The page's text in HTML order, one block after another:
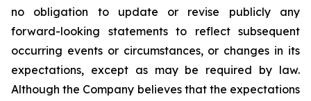
no obligation to update or revise publicly any
forward-looking statements to reflect subsequent
occurring events or circumstances, or changes in its
expectations, except as may be required by law.
Although the Company believes that the expectations